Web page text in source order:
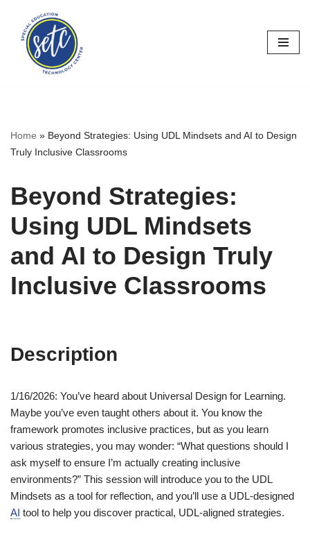
Skip
content
Home » Beyond Strategies: Using UDL Mindsets and AI to Design
Truly Inclusive Classrooms
Beyond Strategies:
Using UDL Mindsets
and AI to Design Truly
Inclusive Classrooms
Description
1/16/2026: You’ve heard about Universal Design for Learning.
Maybe you’ve even taught others about it. You know the
framework promotes inclusive practices, but as you learn
various strategies, you may wonder: “What questions should I
ask myself to ensure I’m actually creating inclusive
environments?” This session will introduce you to the UDL
Mindsets as a tool for reflection, and you’ll use a UDL-designed
AI tool to help you discover practical, UDL-aligned strategies.